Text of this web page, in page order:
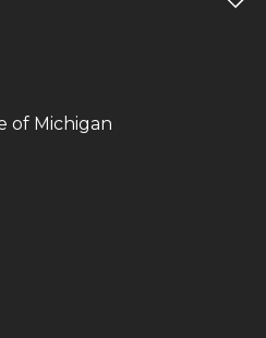
of Michigan